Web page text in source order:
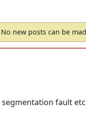
new posts can be
fault